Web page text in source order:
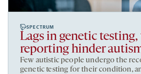
SPECTRUM
Lags in genetic
reporting hinder
Few autistic people undergo the
genetic testing for their condition,